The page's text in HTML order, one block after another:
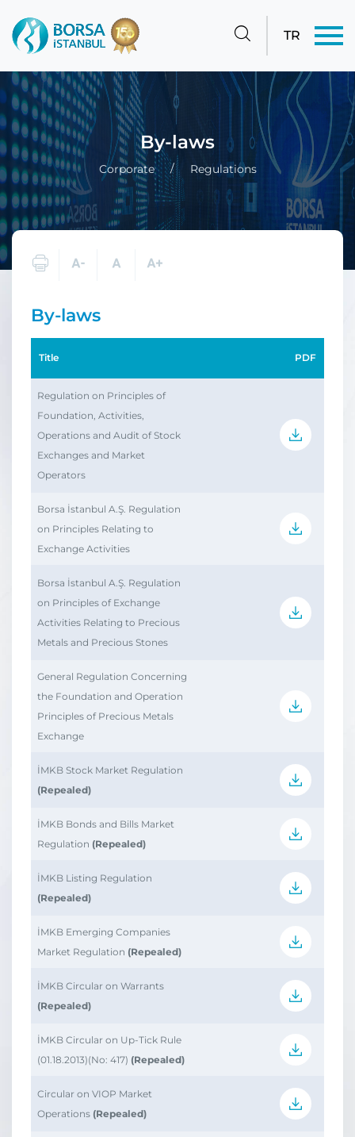
TR
By-laws
Corporate Regulations
By-laws
Title PDF
Regulation on Principles of
Foundation, Activities,
Operations and Audit of Stock
Exchanges and Market
Operators
Borsa İstanbul A.Ş. Regulation
on Principles Relating to
Exchange Activities
Borsa İstanbul A.Ş. Regulation
on Principles of Exchange
Activities Relating to Precious
Metals and Precious Stones
General Regulation Concerning
the Foundation and Operation
Principles of Precious Metals
Exchange
İMKB Stock Market Regulation
(Repealed)
İMKB Bonds and Bills Market
Regulation (Repealed)
İMKB Listing Regulation
(Repealed)
İMKB Emerging Companies
Market Regulation (Repealed)
İMKB Circular on Warrants
(Repealed)
İMKB Circular on Up-Tick Rule
(01.18.2013)(No: 417) (Repealed)
Circular on VIOP Market
Operations (Repealed)